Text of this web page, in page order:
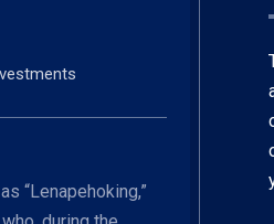
“Lenapehoking,”